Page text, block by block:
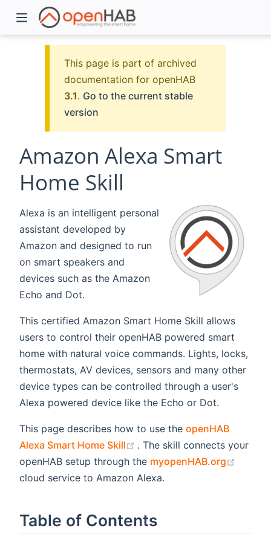
This page is part of archived
documentation for openHAB
3.1. Go to the current stable
version
Amazon Alexa Smart
Home Skill
Alexa is an intelligent personal
assistant developed by
Amazon and designed to run
on smart speakers and
devices such as the Amazon
Echo and Dot.
This certified Amazon Smart Home Skill allows
users to control their openHAB powered smart
home with natural voice commands. Lights, locks,
thermostats, AV devices, sensors and many other
device types can be controlled through a user's
Alexa powered device like the Echo or Dot.
This page describes how to use the openHAB
Alexa Smart Home Skill
(opens new window)
. The skill connects your
openHAB setup through the myopenHAB.org
cloud service to Amazon Alexa.
Table of Contents